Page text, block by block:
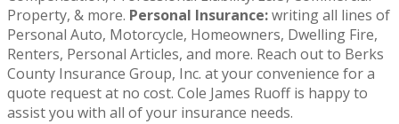
Property, & more. Personal Insurance:writing all lines of
Personal Auto, Motorcycle, Homeowners, Dwelling Fire,
Renters, Personal Articles, and more. Reach out to Berks
County Insurance Group, Inc. at your convenience for a
quote request at no cost. Cole James Ruoff is happy to
assist you with all of your insurance needs.